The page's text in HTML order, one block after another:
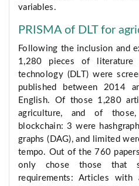
variables.
PRISMA of DLT for
Following the inclusion and
1,280 pieces of literature
technology (DLT) were
published between 2014
English. Of those 1,280
agriculture, and of
blockchain: 3 were
graphs (DAG), and limited
tempo. Out of the 760
only chose those that
requirements: Articles